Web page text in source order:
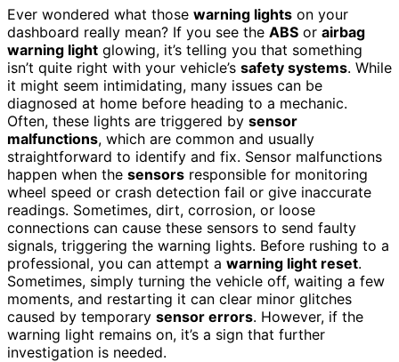
Ever wondered what those warning lights on your
dashboard really mean? If you see the ABS or airbag
warning light glowing, it’s telling you that something
isn’t quite right with your vehicle’s safety systems. While
it might seem intimidating, many issues can be
diagnosed at home before heading to a mechanic.
Often, these lights are triggered by sensor
malfunctions, which are common and usually
straightforward to identify and fix. Sensor malfunctions
happen when the sensors responsible for monitoring
wheel speed or crash detection fail or give inaccurate
readings. Sometimes, dirt, corrosion, or loose
connections can cause these sensors to send faulty
signals, triggering the warning lights. Before rushing to a
professional, you can attempt a warning light reset.
Sometimes, simply turning the vehicle off, waiting a few
moments, and restarting it can clear minor glitches
caused by temporary sensor errors. However, if the
warning light remains on, it’s a sign that further
investigation is needed.